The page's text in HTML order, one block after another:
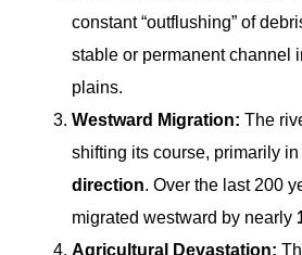
constant “outflushing” of
stable or permanent channel
plains.
Westward Migration: The
shifting its course, primarily in
direction. Over the last 200
migrated westward by nearly
Agricultural Devastation: